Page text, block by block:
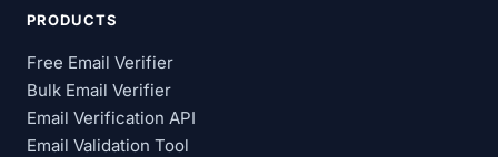
PRODUCTS
Free Email Verifier
Bulk Email Verifier
Email Verification API
Email Validation Tool